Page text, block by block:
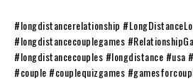
#longdistancerelationship
#longdistancecouplegames
#longdistancecouples #longdistance #usa
#couple #couplequizgames